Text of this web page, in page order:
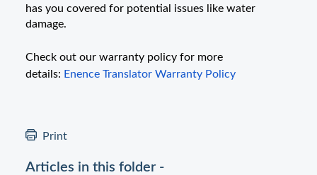
has you covered for potential issues like water
damage.
Check out our warranty policy for more
details: Enence Translator Warranty Policy
Print
Articles in this folder -